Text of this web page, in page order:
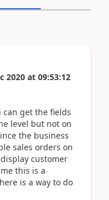
2020 at 09:53:12
get the fields
level but not on
the business
sales orders on
customer
this is a
is a way to do